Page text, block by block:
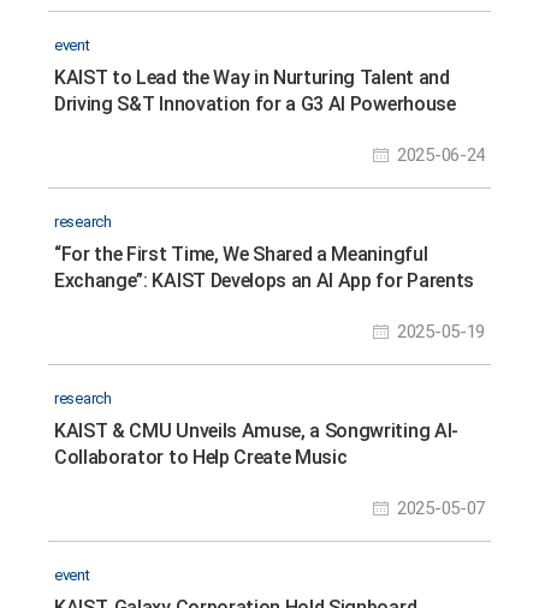
event
KAIST to Lead the Way in Nurturing Talent and
Driving S&T Innovation for a G3 AI Powerhouse
2025-06-24
research
“For the First Time, We Shared a Meaningful
Exchange”: KAIST Develops an AI App for Parents
2025-05-19
research
KAIST & CMU Unveils Amuse, a Songwriting AI-
Collaborator to Help Create Music
2025-05-07
event